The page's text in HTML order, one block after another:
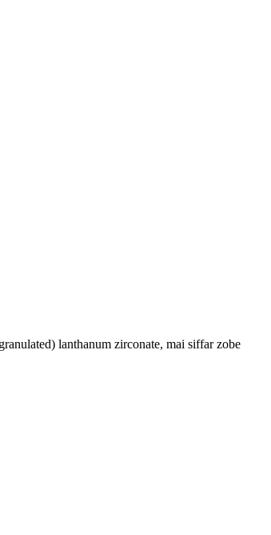
lanthanum zirconate, mai siffar zobe